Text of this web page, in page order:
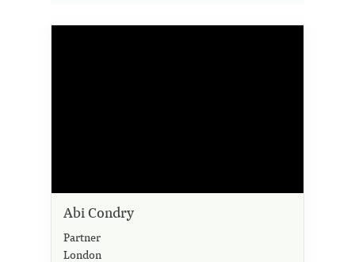
Abi Condry
Partner
London